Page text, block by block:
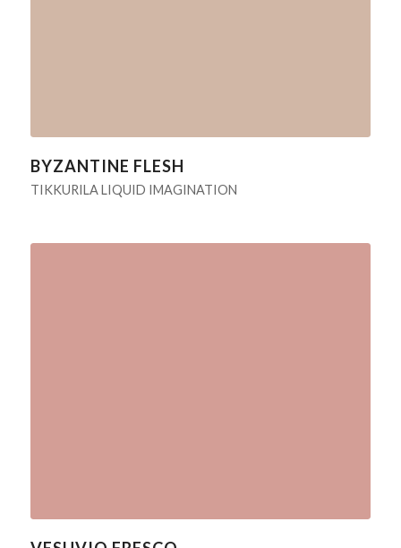
BYZANTINE FLESH
TIKKURILA LIQUID IMAGINATION